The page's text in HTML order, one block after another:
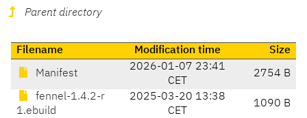
Parent directory
Filename Modification time Size
Manifest
2026-01-07 23:41
CET
2754 B
fennel-1.4.2-r
1.ebuild
2025-03-20 13:38
CET
1090 B